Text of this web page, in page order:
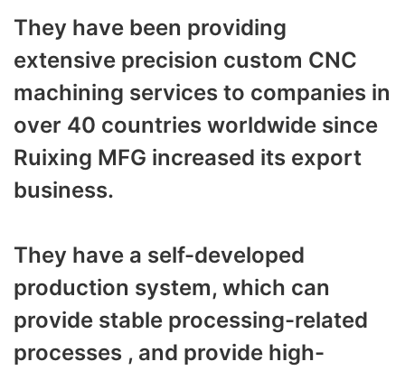
They have been providing
extensive precision custom CNC
machining services to companies in
over 40 countries worldwide since
Ruixing MFG increased its export
business.
They have a self-developed
production system, which can
provide stable processing-related
processes , and provide high-